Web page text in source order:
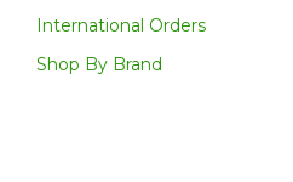
International Orders
Shop By Brand